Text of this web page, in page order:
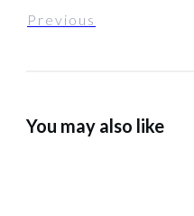
Previous
You may also like